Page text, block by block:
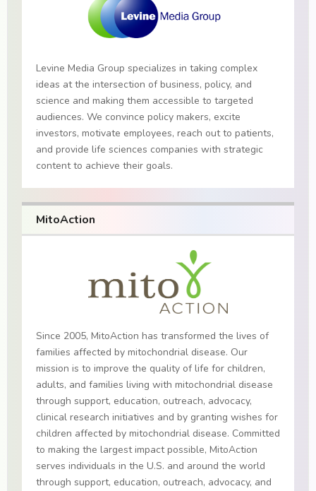
Levine Media Group specializes in taking complex
ideas at the intersection of business, policy, and
science and making them accessible to targeted
audiences. We convince policy makers, excite
investors, motivate employees, reach out to patients,
and provide life sciences companies with strategic
content to achieve their goals.
MitoAction
Since 2005, MitoAction has transformed the lives of
families affected by mitochondrial disease. Our
mission is to improve the quality of life for children,
adults, and families living with mitochondrial disease
through support, education, outreach, advocacy,
clinical research initiatives and by granting wishes for
children affected by mitochondrial disease. Committed
to making the largest impact possible, MitoAction
serves individuals in the U.S. and around the world
through support, education, outreach, advocacy, and